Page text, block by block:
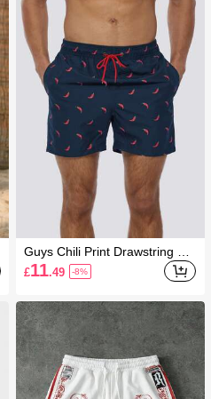
Guys Chili Print Drawstring Wa
ist Swim Trunks
£11.49 -8%